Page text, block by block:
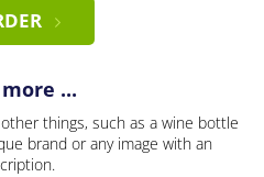
...
things, such as a wine bottle
brand or any image with an